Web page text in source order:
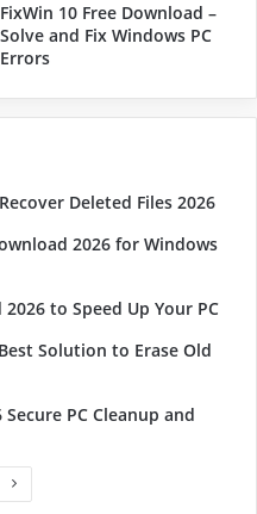
FixWin 10 Free Download –
Solve and Fix Windows PC
Errors
Deleted Files 2026
2026 for Windows
to Speed Up Your PC
Solution to Erase Old
PC Cleanup and
Next